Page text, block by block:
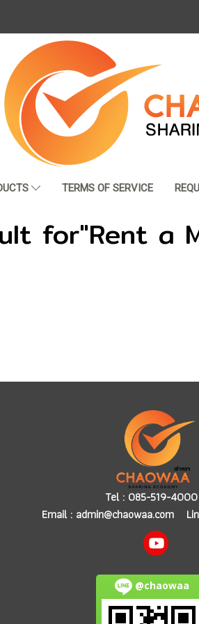
TERMS OF SERVICE
for"Rent a
Tel : 085-519-4000
Email : admin@chaowaa.comLine
@chaowaa